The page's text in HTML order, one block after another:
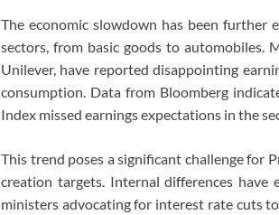
The economic slowdown has been further
sectors, from basic goods to automobiles.
Unilever, have reported disappointing
consumption. Data from Bloomberg
Index missed earnings expectations in the
This trend poses a significant challenge for
creation targets. Internal differences
ministers advocating for interest rate cuts